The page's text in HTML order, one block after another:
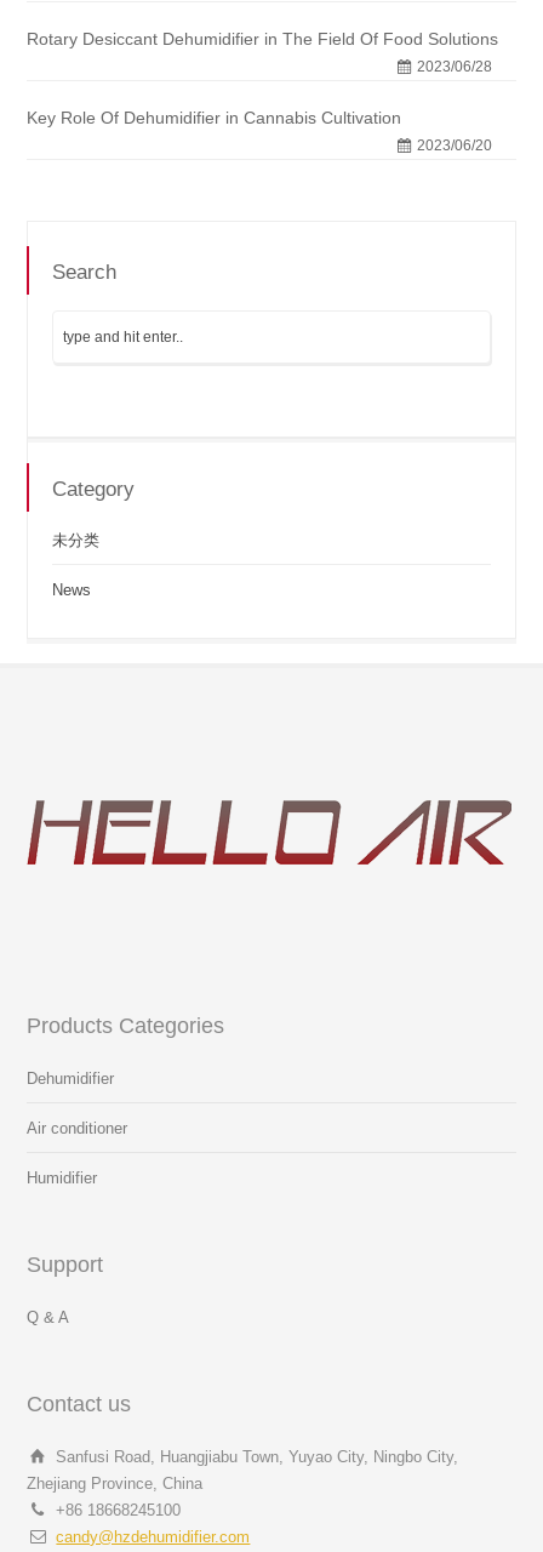
Rotary Desiccant Dehumidifier in The Field Of Food Solutions
2023/06/28
Key Role Of Dehumidifier in Cannabis Cultivation
2023/06/20
Search
Category
未分类
News
Products Categories
Dehumidifier
Air conditioner
Humidifier
Support
Q & A
Contact us
Sanfusi Road, Huangjiabu Town, Yuyao City, Ningbo City,
Zhejiang Province, China
+86 18668245100
candy@hzdehumidifier.com